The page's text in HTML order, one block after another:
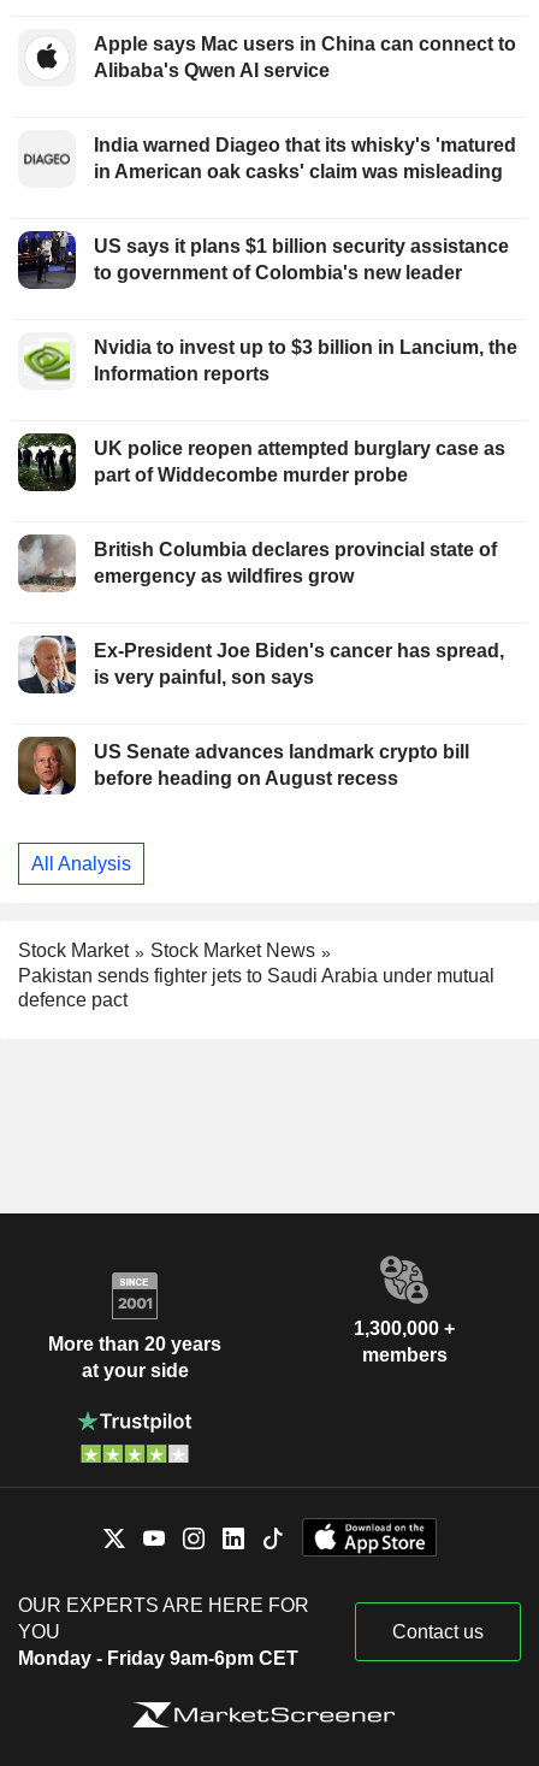
Apple says Mac users in China can connect to
Alibaba's Qwen AI service
India warned Diageo that its whisky's 'matured
in American oak casks' claim was misleading
US says it plans $1 billion security assistance
to government of Colombia's new leader
Nvidia to invest up to $3 billion in Lancium, the
Information reports
UK police reopen attempted burglary case as
part of Widdecombe murder probe
British Columbia declares provincial state of
emergency as wildfires grow
Ex-President Joe Biden's cancer has spread,
is very painful, son says
US Senate advances landmark crypto bill
before heading on August recess
All Analysis
Stock Market
Stock Market News
Pakistan sends fighter jets to Saudi Arabia under mutual
defence pact
More than 20 years
at your side
1,300,000 +
members
OUR EXPERTS ARE HERE FOR
YOU
Monday - Friday 9am-6pm CET
Contact us